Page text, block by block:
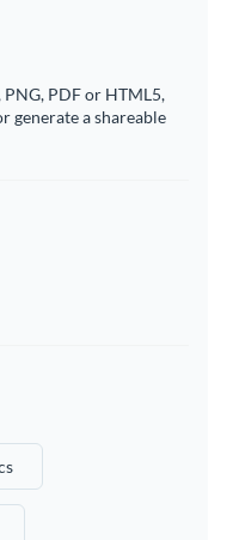
PDF or HTML5,
generate a shareable